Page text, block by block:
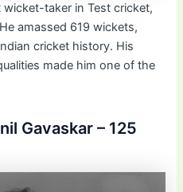
wicket-taker in Test cricket,
amassed 619 wickets,
cricket history. His
made him one of the
Gavaskar – 125